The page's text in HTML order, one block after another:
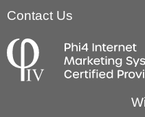
Contact Us